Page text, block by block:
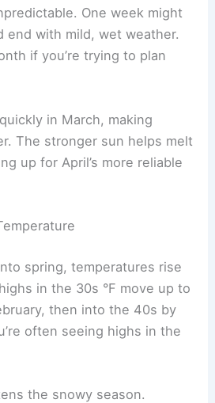
One week might
end with mild, wet weather.
if you’re trying to plan
in March, making
The stronger sun helps melt
up for April’s more reliable
spring, temperatures rise
in the 30s °F move up to
then into the 40s by
often seeing highs in the
the snowy season.